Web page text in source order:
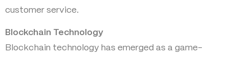
customer service.
Blockchain Technology
Blockchain technology has emerged as a game-